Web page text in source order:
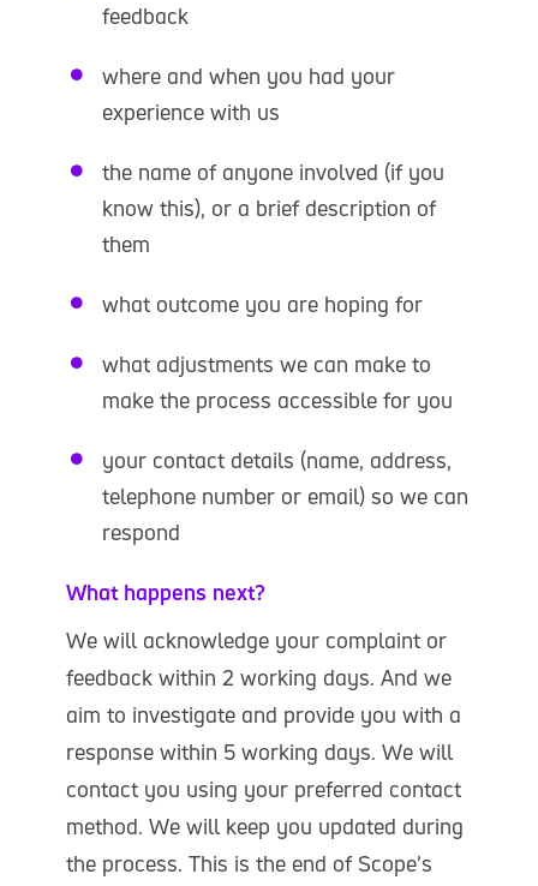
feedback
where and when you had your
experience with us
the name of anyone involved (if you
know this), or a brief description of
them
what outcome you are hoping for
what adjustments we can make to
make the process accessible for you
your contact details (name, address,
telephone number or email) so we can
respond
What happens next?
We will acknowledge your complaint or
feedback within 2 working days. And we
aim to investigate and provide you with a
response within 5 working days. We will
contact you using your preferred contact
method. We will keep you updated during
the process. This is the end of Scope’s